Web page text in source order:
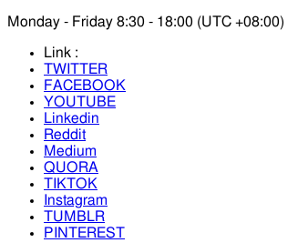
Monday - Friday 8:30 - 18:00 (UTC +08:00)
Link :
TWITTER
FACEBOOK
YOUTUBE
Linkedin
Reddit
Medium
QUORA
TIKTOK
Instagram
TUMBLR
PINTEREST